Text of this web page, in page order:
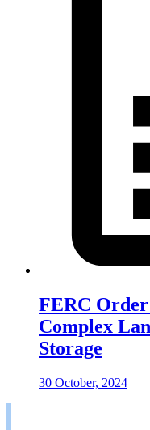
FERC
Complex
Storage
30 October, 2024